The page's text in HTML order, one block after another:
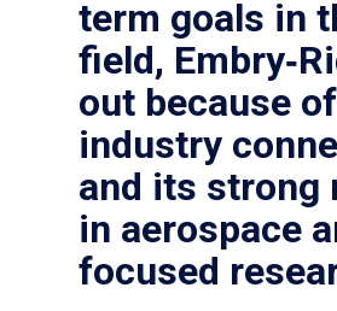
term goals in
field,
out because
industry
and its strong
in aerospace
focused